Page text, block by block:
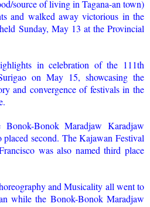
source of living in Tagana-an town)
and walked away victorious in the
Sunday, May 13 at the Provincial
in celebration of the 111th
on May 15, showcasing the
and convergence of festivals in the
Bonok Maradjaw Karadjaw
second. The Kajawan Festival
was also named third place
and Musicality all went to
while the Bonok-Bonok Maradjaw